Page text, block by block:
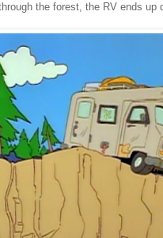
the forest, the RV ends